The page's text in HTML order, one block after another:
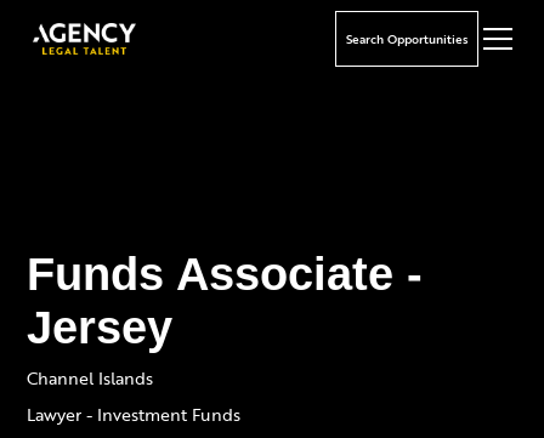
Search Opportunities
Funds Associate -
Jersey
Channel Islands
Lawyer - Investment Funds